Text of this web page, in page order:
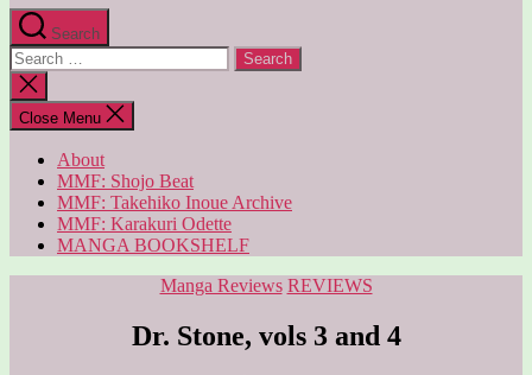
Search
Search
for:
Close
search
Close Menu
About
MMF: Shojo Beat
MMF: Takehiko Inoue Archive
MMF: Karakuri Odette
MANGA BOOKSHELF
Categories
Manga Reviews REVIEWS
Dr. Stone, vols 3 and 4